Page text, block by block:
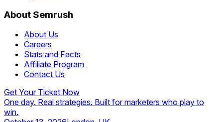
About Semrush
About Us
Careers
Stats and Facts
Affiliate Program
Contact Us
Get Your Ticket Now
One day. Real strategies. Built for marketers who play to
win.